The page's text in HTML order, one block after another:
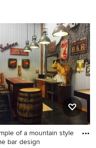
of a mountain style
bar design